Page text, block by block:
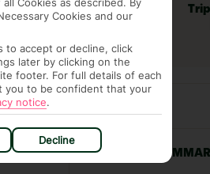
RATING
Cookies and our
to accept or decline, click
later by clicking on the
footer. For full details of each
you to be confident that your
notice.
Decline